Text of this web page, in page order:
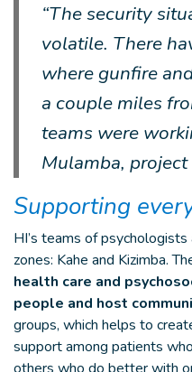
“The security
volatile. There
where gunfire
a couple miles
teams were
Mulamba, project
Supporting
HI’s teams of
zones: Kahe and Kizimba.
health care and
people and host
groups, which helps to
support among patients